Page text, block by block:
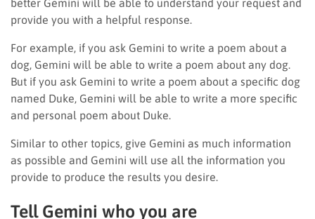
better Gemini will be able to understand your request and
provide you with a helpful response.
For example, if you ask Gemini to write a poem about a
dog, Gemini will be able to write a poem about any dog.
But if you ask Gemini to write a poem about a specific dog
named Duke, Gemini will be able to write a more specific
and personal poem about Duke.
Similar to other topics, give Gemini as much information
as possible and Gemini will use all the information you
provide to produce the results you desire.
Tell Gemini who you are